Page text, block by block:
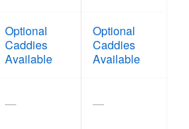
Optional
Caddies
Available
Optional
Caddies
Available